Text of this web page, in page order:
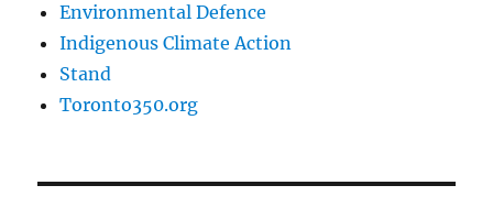
Environmental Defence
Indigenous Climate Action
Stand
Toronto350.org